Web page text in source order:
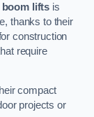
lifts is
thanks to their
construction
require
compact
projects or